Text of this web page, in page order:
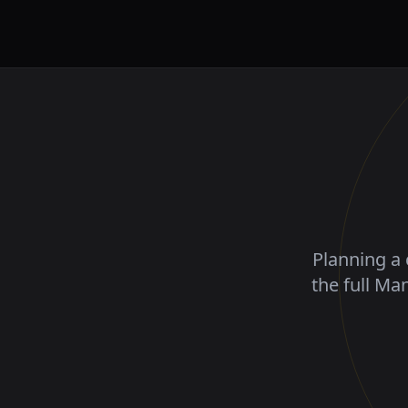
Planning
the full